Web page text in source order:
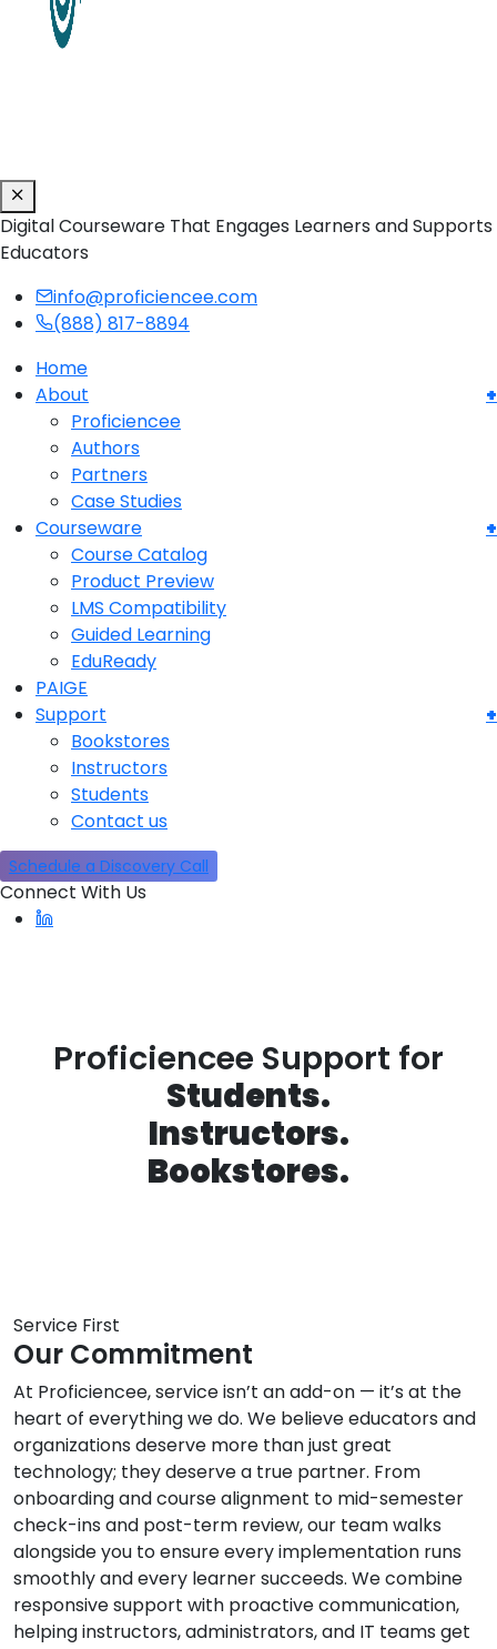
Digital Courseware That Engages Learners and Supports
Educators
info@proficiencee.com
(888) 817-8894
Home
About
Proficiencee
Authors
Partners
Case Studies
Courseware
Course Catalog
Product Preview
LMS Compatibility
Guided Learning
EduReady
PAIGE
Support
Bookstores
Instructors
Students
Contact us
Schedule a Discovery Call
Connect With Us
Proficiencee Support for
Our Commitment
At Proficiencee, service isn’t an add-on — it’s at the
heart of everything we do. We believe educators and
organizations deserve more than just great
technology; they deserve a true partner. From
onboarding and course alignment to mid-semester
check-ins and post-term review, our team walks
alongside you to ensure every implementation runs
smoothly and every learner succeeds. We combine
responsive support with proactive communication,
helping instructors, administrators, and IT teams get
answers fast and solutions that last.